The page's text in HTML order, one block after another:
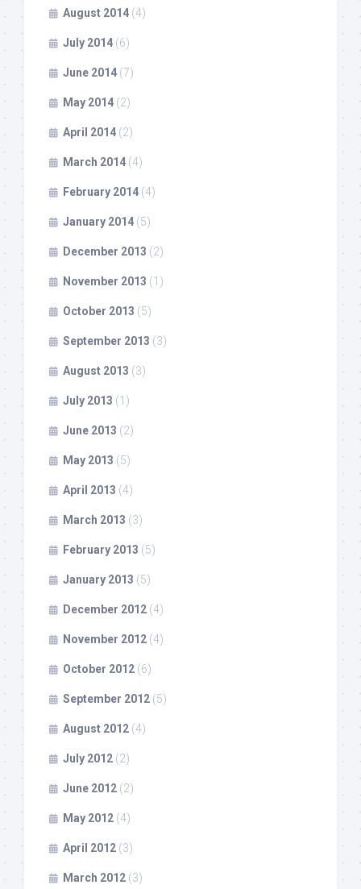
August 2014 (4)
July 2014 (6)
June 2014 (7)
May 2014 (2)
April 2014 (2)
March 2014 (4)
February 2014 (4)
January 2014 (5)
December 2013 (2)
November 2013 (1)
October 2013 (5)
September 2013 (3)
August 2013 (3)
July 2013 (1)
June 2013 (2)
May 2013 (5)
April 2013 (4)
March 2013 (3)
February 2013 (5)
January 2013 (5)
December 2012 (4)
November 2012 (4)
October 2012 (6)
September 2012 (5)
August 2012 (4)
July 2012 (2)
June 2012 (2)
May 2012 (4)
April 2012 (3)
March 2012 (3)